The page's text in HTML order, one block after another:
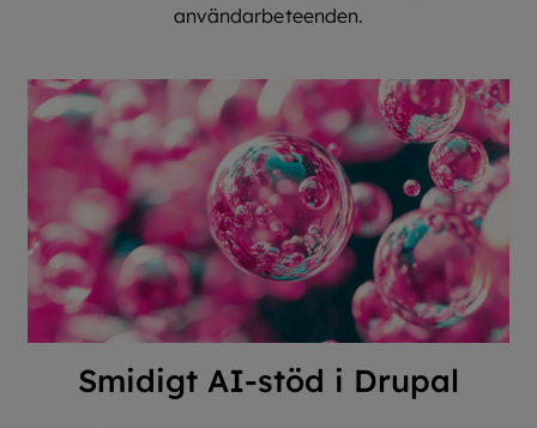
användarbeteenden.
Smidigt AI-stöd i Drupal